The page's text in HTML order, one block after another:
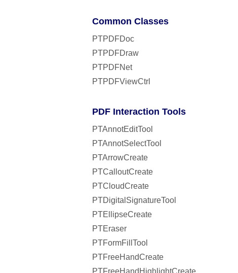
Common Classes
PTPDFDoc
PTPDFDraw
PTPDFNet
PTPDFViewCtrl
PDF Interaction Tools
PTAnnotEditTool
PTAnnotSelectTool
PTArrowCreate
PTCalloutCreate
PTCloudCreate
PTDigitalSignatureTool
PTEllipseCreate
PTEraser
PTFormFillTool
PTFreeHandCreate
PTFreeHandHighlightCreate